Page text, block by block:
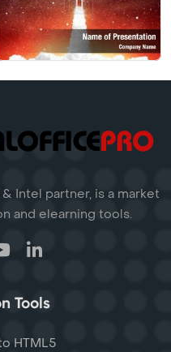
Intel partner, is a market
and elearning tools.
Tools
HTML5